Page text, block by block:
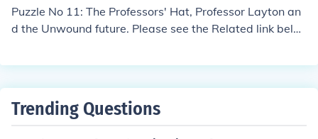
Puzzle No 11: The Professors' Hat, Professor Layton an
d the Unwound future. Please see the Related link belo
Trending Questions